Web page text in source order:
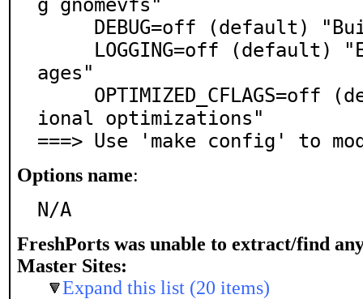
g gnomevfs"
ages"
ional optimizations"
===> Use 'make config' to
Options name:
N/A
FreshPorts was unable to extract/find
Master Sites:
Expand this list (20 items)